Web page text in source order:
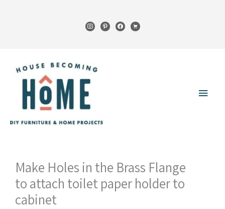
instagrampinterestfacebook
cart
Main
Make Holes in the Brass Flange
to attach toilet paper holder to
cabinet